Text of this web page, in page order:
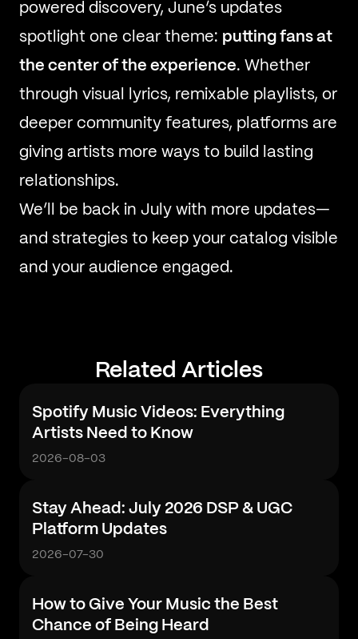
powered discovery, June’s updates
spotlight one clear theme: putting fans at
the center of the experience. Whether
through visual lyrics, remixable playlists, or
deeper community features, platforms are
giving artists more ways to build lasting
relationships.
We’ll be back in July with more updates—
and strategies to keep your catalog visible
and your audience engaged.
Related Articles
Spotify Music Videos: Everything
Artists Need to Know
2026-08-03
Stay Ahead: July 2026 DSP & UGC
Platform Updates
2026-07-30
How to Give Your Music the Best
Chance of Being Heard